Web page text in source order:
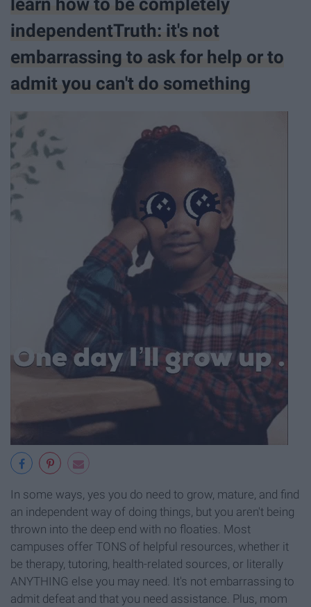
learn how to be completely
independentTruth: it's not
embarrassing to ask for help or to
admit you can't do something
In some ways, yes you do need to grow, mature, and find
an independent way of doing things, but you aren't being
thrown into the deep end with no floaties. Most
campuses offer TONS of helpful resources, whether it
be therapy, tutoring, health-related sources, or literally
ANYTHING else you may need. It's not embarrassing to
admit defeat and that you need assistance. Plus, mom